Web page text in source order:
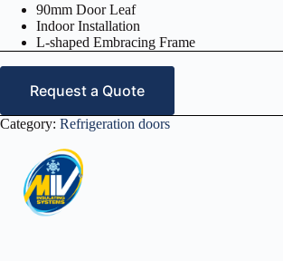
90mm Door Leaf
Indoor Installation
L-shaped Embracing Frame
Request a Quote
Category: Refrigeration doors